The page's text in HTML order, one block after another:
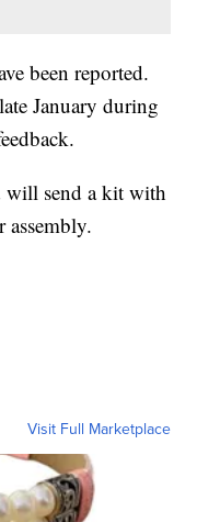
been reported.
January during
will send a kit with
assembly.
Visit Full Marketplace